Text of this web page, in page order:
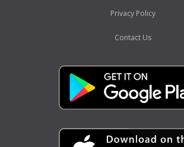
Privacy Policy
Contact Us